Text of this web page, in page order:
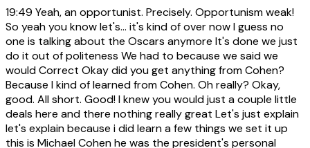
19:49 Yeah, an opportunist. Precisely. Opportunism weak!
So yeah you know let's... it's kind of over now I guess no
one is talking about the Oscars anymore It's done we just
do it out of politeness We had to because we said we
would Correct Okay did you get anything from Cohen?
Because I kind of learned from Cohen. Oh really? Okay,
good. All short. Good! I knew you would just a couple little
deals here and there nothing really great Let's just explain
let's explain because i did learn a few things we set it up
this is Michael Cohen he was the president's personal